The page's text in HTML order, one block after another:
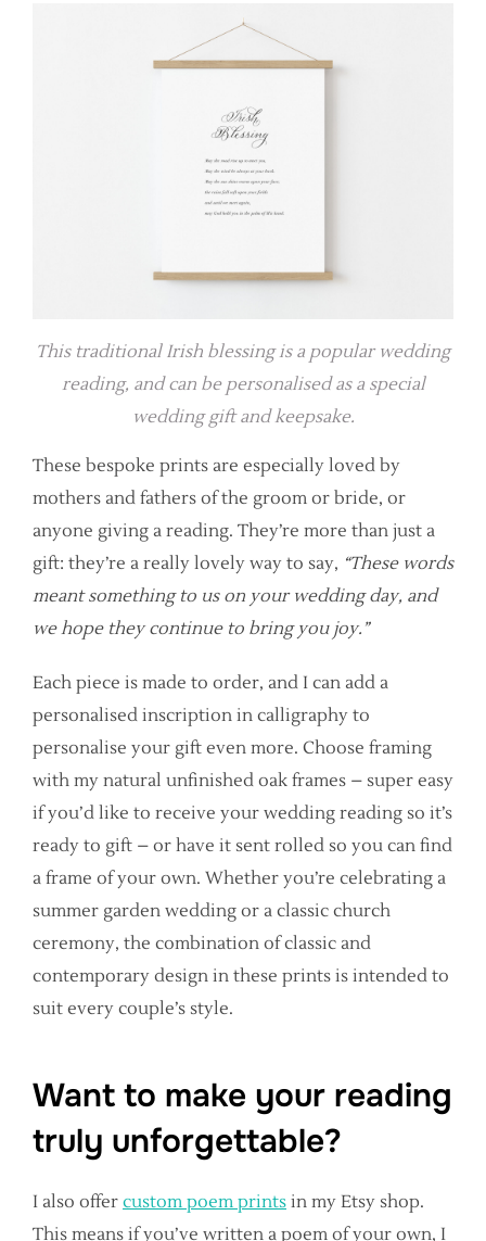
This traditional Irish blessing is a popular wedding
reading, and can be personalised as a special
wedding gift and keepsake.
These bespoke prints are especially loved by
mothers and fathers of the groom or bride, or
anyone giving a reading. They’re more than just a
gift: they’re a really lovely way to say, “These words
meant something to us on your wedding day, and
we hope they continue to bring you joy.”
Each piece is made to order, and I can add a
personalised inscription in calligraphy to
personalise your gift even more. Choose framing
with my natural unfinished oak frames – super easy
if you’d like to receive your wedding reading so it’s
ready to gift – or have it sent rolled so you can find
a frame of your own. Whether you’re celebrating a
summer garden wedding or a classic church
ceremony, the combination of classic and
contemporary design in these prints is intended to
suit every couple’s style.
Want to make your reading
truly unforgettable?
I also offer custom poem prints in my Etsy shop.
This means if you’ve written a poem of your own, I